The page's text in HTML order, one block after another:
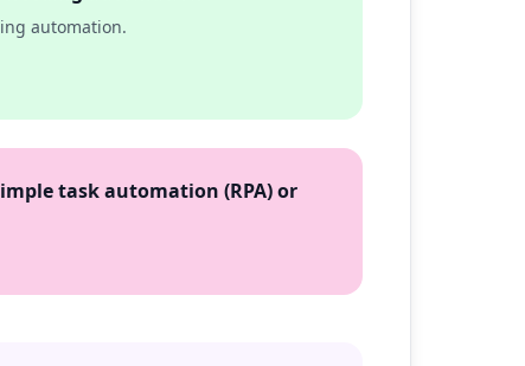
automation.
task automation (RPA) or